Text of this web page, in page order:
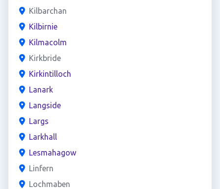
Kilbarchan
Kilbirnie
Kilmacolm
Kirkbride
Kirkintilloch
Lanark
Langside
Largs
Larkhall
Lesmahagow
Linfern
Lochmaben